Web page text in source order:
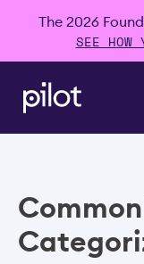
The 2026
SEE HOW